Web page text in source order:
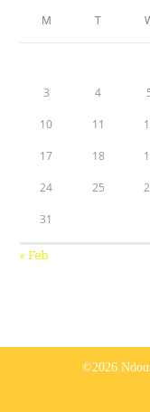
M T
3 4
10 11
17 18
24 25
31
« Feb
©2026